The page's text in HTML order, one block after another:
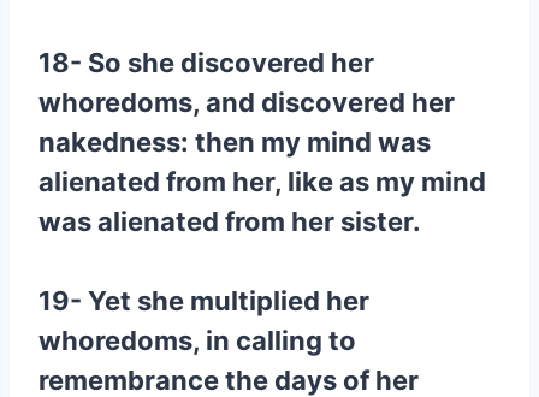
18- So she discovered her
whoredoms, and discovered her
nakedness: then my mind was
alienated from her, like as my mind
was alienated from her sister.
19- Yet she multiplied her
whoredoms, in calling to
remembrance the days of her